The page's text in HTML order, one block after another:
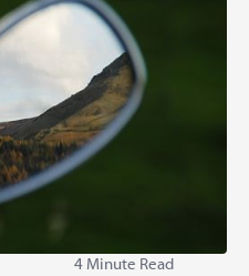
4 Minute Read